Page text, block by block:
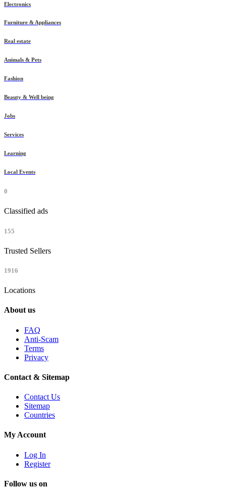
Electronics
Furniture & Appliances
Real estate
Animals & Pets
Fashion
Beauty & Well being
Jobs
Services
Learning
Local Events
0
Classified ads
155
Trusted Sellers
1916
Locations
About us
FAQ
Anti-Scam
Terms
Privacy
Contact & Sitemap
Contact Us
Sitemap
Countries
My Account
Log In
Register
Follow us on